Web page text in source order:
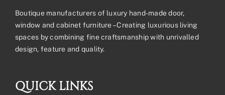
Boutique manufacturers of luxury hand-made door,
window and cabinet furniture – Creating luxurious living
spaces by combining fine craftsmanship with unrivalled
design, feature and quality.
QUICK LINKS